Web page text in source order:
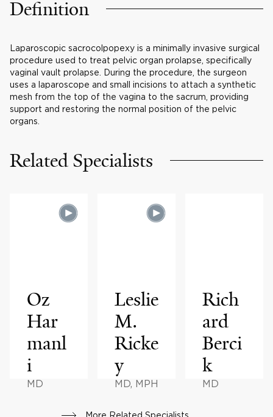
Definition
Laparoscopic sacrocolpopexy is a minimally invasive surgical
procedure used to treat pelvic organ prolapse, specifically
vaginal vault prolapse. During the procedure, the surgeon
uses a laparoscope and small incisions to attach a synthetic
mesh from the top of the vagina to the sacrum, providing
support and restoring the normal position of the pelvic
organs.
Related Specialists
Oz
Har
manl
i
MD
Leslie
M.
Ricke
y
MD, MPH
Rich
ard
Berci
k
MD
More Related Specialists